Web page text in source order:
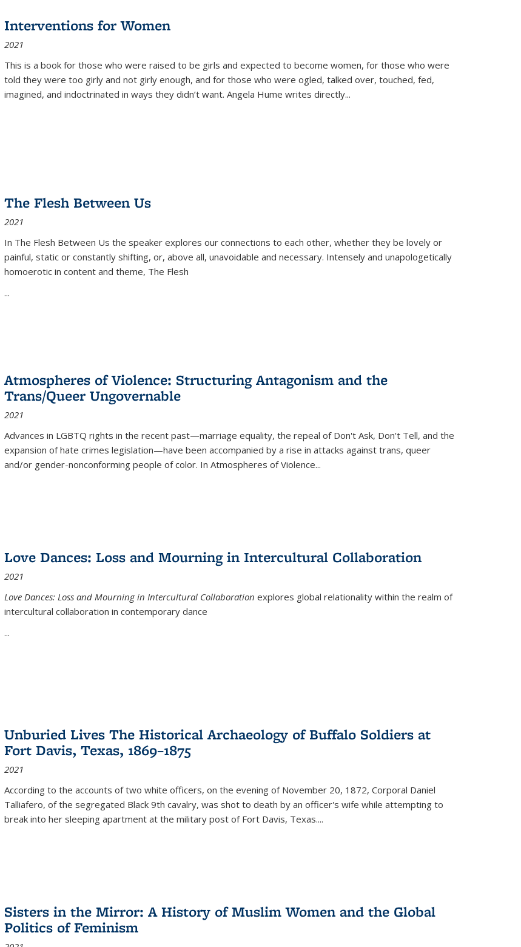
Interventions for Women
2021
This is a book for those who were raised to be girls and expected to become women, for those who were
told they were too girly and not girly enough, and for those who were ogled, talked over, touched, fed,
imagined, and indoctrinated in ways they didn’t want. Angela Hume writes directly...
The Flesh Between Us
2021
In The Flesh Between Us the speaker explores our connections to each other, whether they be lovely or
painful, static or constantly shifting, or, above all, unavoidable and necessary. Intensely and unapologetically
homoerotic in content and theme, The Flesh
...
Atmospheres of Violence: Structuring Antagonism and the
Trans/Queer Ungovernable
2021
Advances in LGBTQ rights in the recent past—marriage equality, the repeal of Don't Ask, Don't Tell, and the
expansion of hate crimes legislation—have been accompanied by a rise in attacks against trans, queer
and/or gender-nonconforming people of color. In Atmospheres of Violence...
Love Dances: Loss and Mourning in Intercultural Collaboration
2021
Love Dances: Loss and Mourning in Intercultural Collaboration explores global relationality within the realm of
intercultural collaboration in contemporary dance
...
Unburied Lives The Historical Archaeology of Buffalo Soldiers at
Fort Davis, Texas, 1869–1875
2021
According to the accounts of two white officers, on the evening of November 20, 1872, Corporal Daniel
Talliafero, of the segregated Black 9th cavalry, was shot to death by an officer's wife while attempting to
break into her sleeping apartment at the military post of Fort Davis, Texas....
Sisters in the Mirror: A History of Muslim Women and the Global
Politics of Feminism